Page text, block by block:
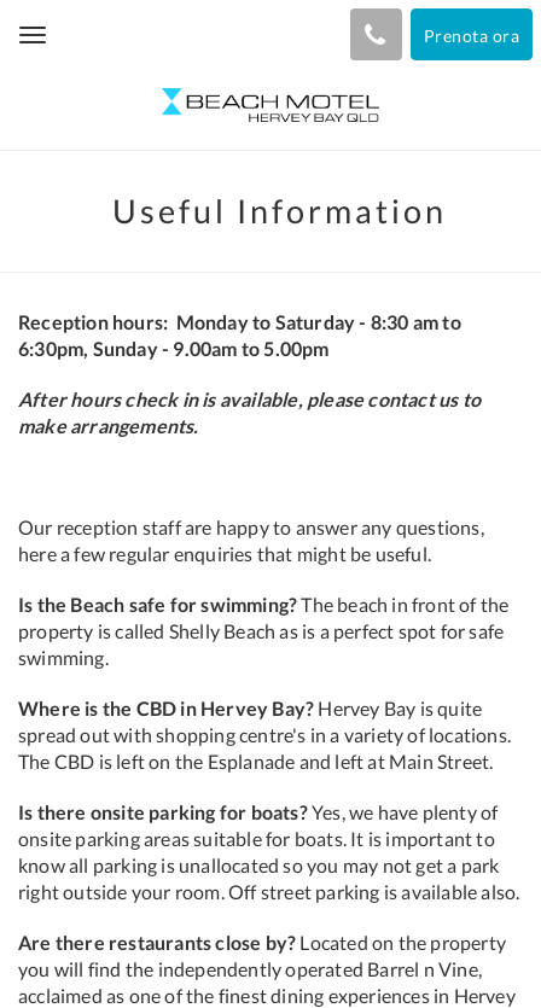
Toggle
Prenota ora
Useful Information
Reception hours: Monday to Saturday - 8:30 am to
6:30pm, Sunday - 9.00am to 5.00pm
After hours check in is available, please contact us to
make arrangements.
Our reception staff are happy to answer any questions,
here a few regular enquiries that might be useful.
Is the Beach safe for swimming?The beach in front of the
property is called Shelly Beach as is a perfect spot for safe
swimming.
Where is the CBD in Hervey Bay? Hervey Bay is quite
spread out with shopping centre's in a variety of locations.
The CBD is left on the Esplanade and left at Main Street.
Is there onsite parking for boats?Yes, we have plenty of
onsite parking areas suitable for boats. It is important to
know all parking is unallocated so you may not get a park
right outside your room. Off street parking is available also.
Are there restaurants close by? Located on the property
you will find the independently operated Barrel n Vine,
acclaimed as one of the finest dining experiences in Hervey